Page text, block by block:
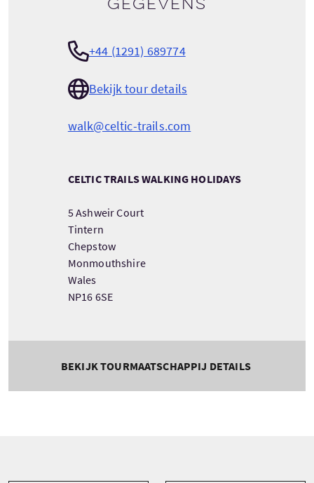
gegevens
+44 (1291) 689774
Bekijk tour details
walk@celtic-trails.com
CELTIC TRAILS WALKING HOLIDAYS
5 Ashweir Court
Tintern
Chepstow
Monmouthshire
Wales
NP16 6SE
BEKIJK TOURMAATSCHAPPIJ DETAILS